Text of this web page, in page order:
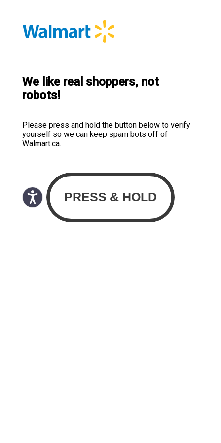
We like real shoppers, not
robots!
Please press and hold the button below to verify
yourself so we can keep spam bots off of
Walmart.ca.